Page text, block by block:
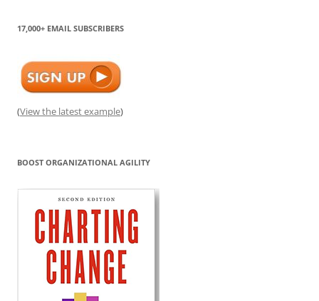
17,000+ EMAIL SUBSCRIBERS
(View the latest example)
BOOST ORGANIZATIONAL AGILITY